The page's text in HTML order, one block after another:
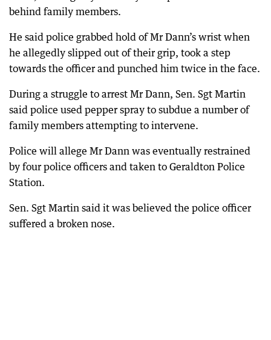
behind family members.
He said police grabbed hold of Mr Dann’s wrist when
he allegedly slipped out of their grip, took a step
towards the officer and punched him twice in the face.
During a struggle to arrest Mr Dann, Sen. Sgt Martin
said police used pepper spray to subdue a number of
family members attempting to intervene.
Police will allege Mr Dann was eventually restrained
by four police officers and taken to Geraldton Police
Station.
Sen. Sgt Martin said it was believed the police officer
suffered a broken nose.